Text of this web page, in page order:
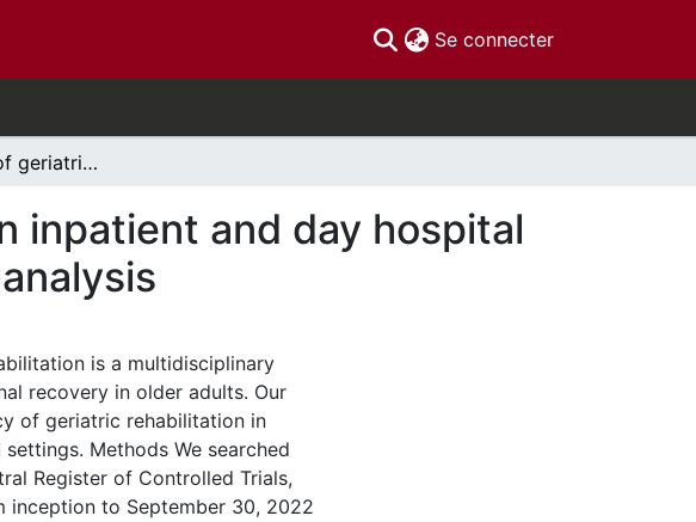
Se connecter(current)
Effectiveness of geriatric rehabilitation in inpatient and day hospital settings: a systematic review and meta-analysis
inpatient and day hospital
is a multidisciplinary
recovery in older adults. Our
of geriatric rehabilitation in
Methods We searched
Register of Controlled Trials,
inception to September 30, 2022